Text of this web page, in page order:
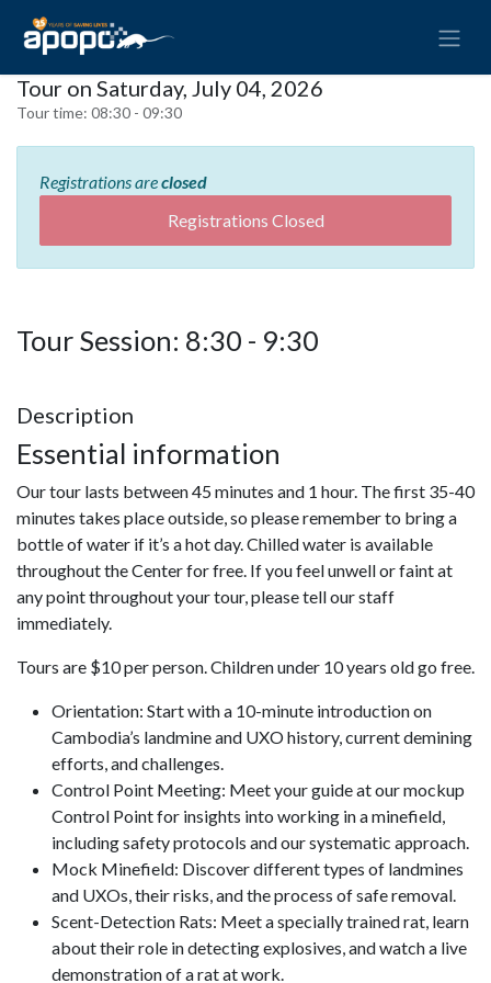
Tour on Saturday, July 04, 2026
Tour time: 08:30 - 09:30
Registrations areclosed
Registrations Closed
Tour Session: 8:30 - 9:30
Description
Essential information
Our tour lasts between 45 minutes and 1 hour. The first 35-40
minutes takes place outside, so please remember to bring a
bottle of water if it’s a hot day. Chilled water is available
throughout the Center for free. If you feel unwell or faint at
any point throughout your tour, please tell our staff
immediately.
Tours are $10 per person. Children under 10 years old go free.
Orientation: Start with a 10-minute introduction on
Cambodia’s landmine and UXO history, current demining
efforts, and challenges.
Control Point Meeting: Meet your guide at our mockup
Control Point for insights into working in a minefield,
including safety protocols and our systematic approach.
Mock Minefield: Discover different types of landmines
and UXOs, their risks, and the process of safe removal.
Scent-Detection Rats: Meet a specially trained rat, learn
about their role in detecting explosives, and watch a live
demonstration of a rat at work.